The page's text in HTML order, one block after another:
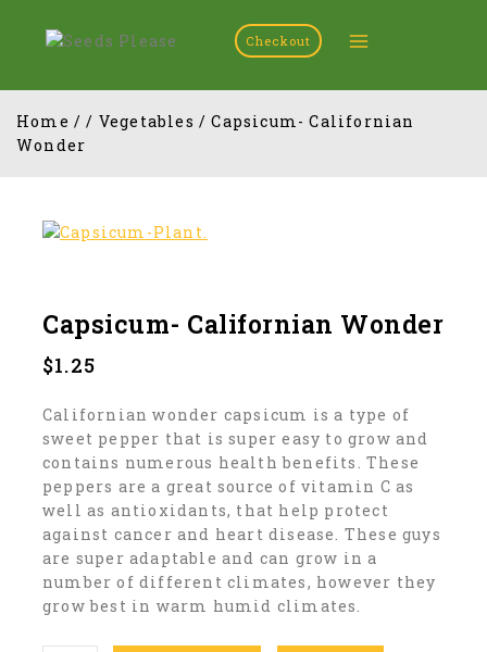
Checkout
Home / / Vegetables / Capsicum- Californian
Wonder
Capsicum- Californian Wonder
$1.25
Californian wonder capsicum is a type of
sweet pepper that is super easy to grow and
contains numerous health benefits. These
peppers are a great source of vitamin C as
well as antioxidants, that help protect
against cancer and heart disease. These guys
are super adaptable and can grow in a
number of different climates, however they
grow best in warm humid climates.